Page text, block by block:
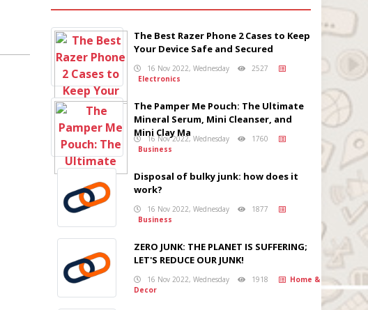
The Best Razer Phone 2 Cases to Keep
Your Device Safe and Secured
16 Nov 2022, Wednesday
2527
Electronics
The Pamper Me Pouch: The Ultimate
Mineral Serum, Mini Cleanser, and
Mini Clay Ma
16 Nov 2022, Wednesday
1760
Business
Disposal of bulky junk: how does it
work?
16 Nov 2022, Wednesday
1877
Business
ZERO JUNK: THE PLANET IS SUFFERING;
LET'S REDUCE OUR JUNK!
16 Nov 2022, Wednesday 1918
Home &
Decor